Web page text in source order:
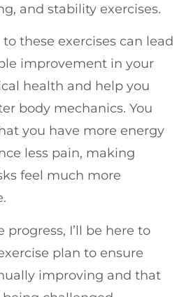
and stability exercises.
these exercises can lead
improvement in your
health and help you
body mechanics. You
you have more energy
less pain, making
feel much more
progress, I’ll be here to
plan to ensure
improving and that